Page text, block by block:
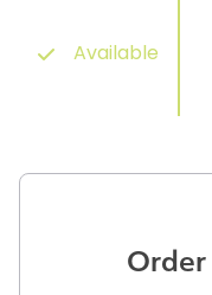
Available
Order